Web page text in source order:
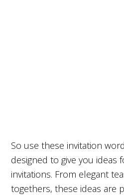
So use these invitation
designed to give you ideas
invitations. From elegant
togethers, these ideas are